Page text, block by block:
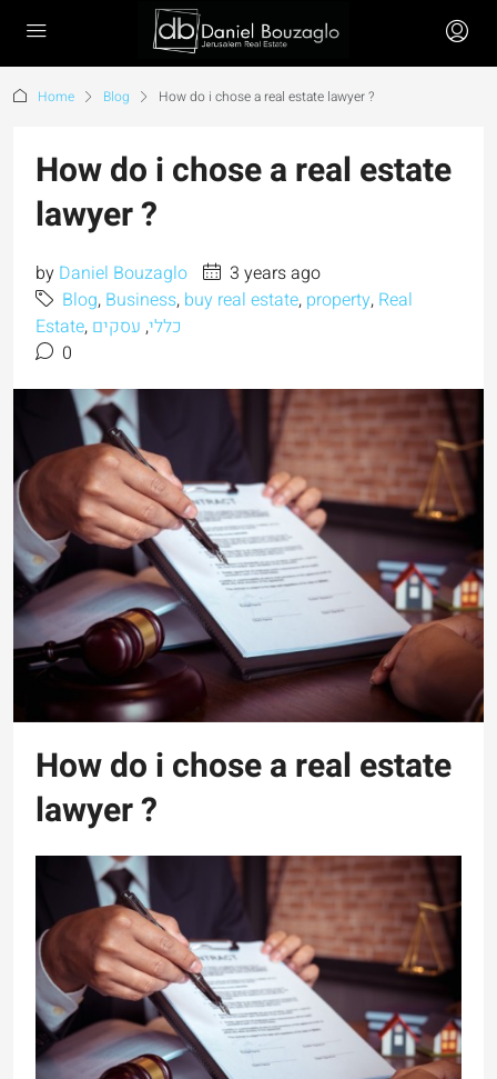
Home Blog How do i chose a real estate lawyer ?
How do i chose a real estate
lawyer ?
by Daniel Bouzaglo
3 years ago
Blog, Business, buy real estate, property, Real
Estate, כללי, עסקים
0
How do i chose a real estate
lawyer ?